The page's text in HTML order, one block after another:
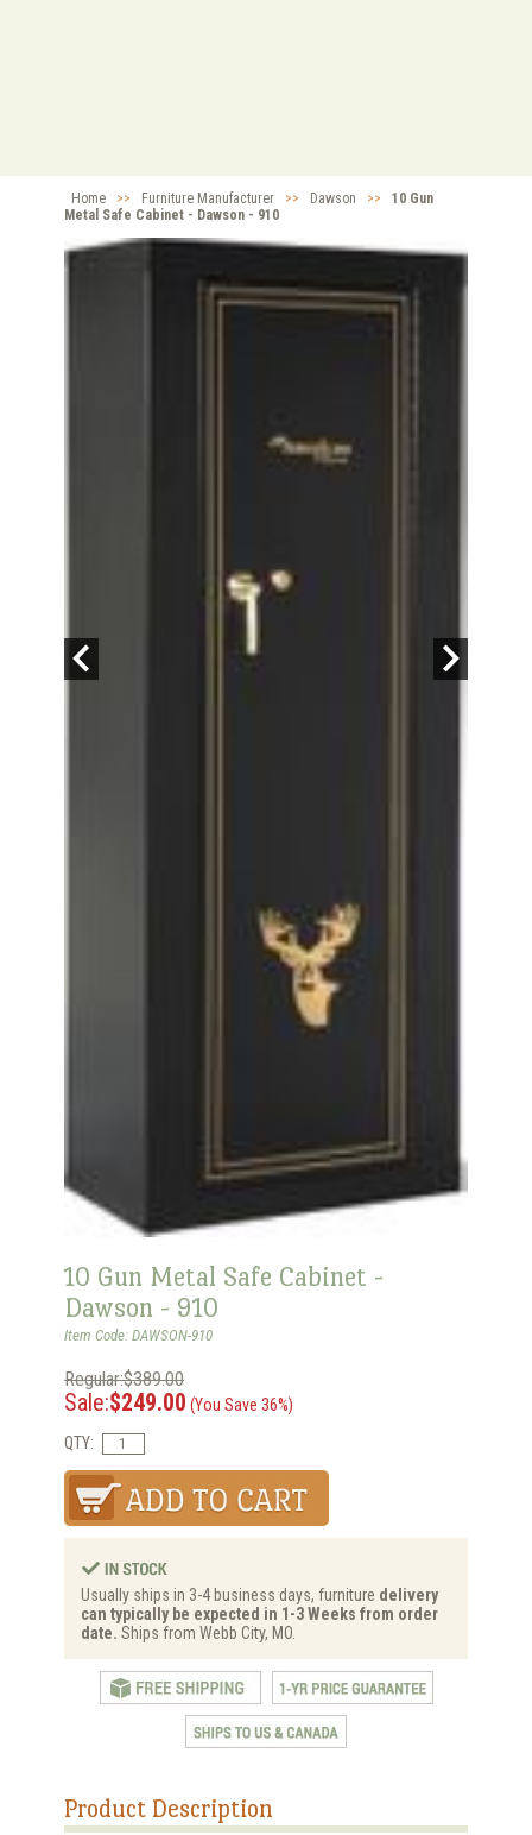
Home >> Furniture Manufacturer >> Dawson >>
10 Gun
Metal Safe Cabinet - Dawson - 910
10 Gun Metal Safe Cabinet -
Dawson - 910
Item Code: DAWSON-910
Regular:$389.00
Sale:$249.00 (You Save 36%)
QTY:
Usually ships in 3-4 business days, furniture delivery
can typically be expected in 1-3 Weeks from order
date. Ships from Webb City, MO.
Product Description